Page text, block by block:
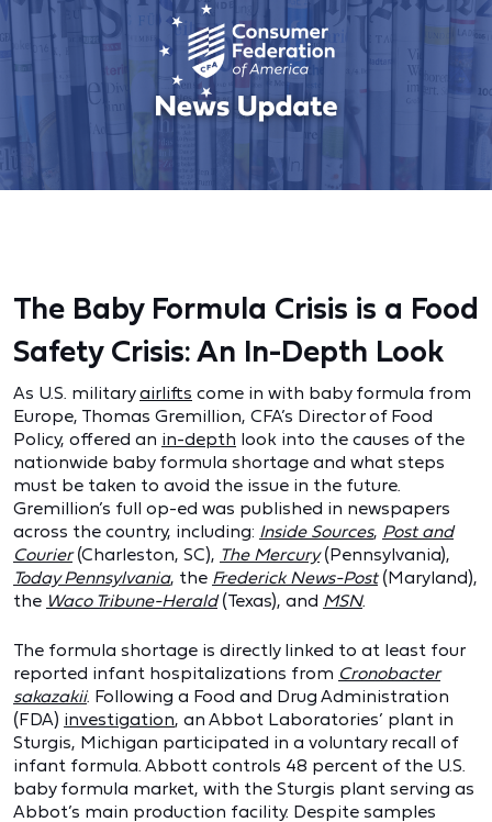
The Baby Formula Crisis is a Food
Safety Crisis: An In-Depth Look
As U.S. militaryairlifts come in with baby formula from
Europe, Thomas Gremillion, CFA’s Director of Food
Policy, offered an in-depth look into the causes of the
nationwide baby formula shortage and what steps
must be taken to avoid the issue in the future.
Gremillion’s full op-ed was published in newspapers
across the country, including: Inside Sources, Post and
Courier(Charleston, SC), The Mercury(Pennsylvania),
Today Pennsylvania, the Frederick News-Post(Maryland),
the Waco Tribune-Herald(Texas), and MSN.
The formula shortage is directly linked to at least four
reported infant hospitalizations from Cronobacter
sakazakii. Following a Food and Drug Administration
(FDA) investigation, an Abbot Laboratories’ plant in
Sturgis, Michigan participated in a voluntary recall of
infant formula. Abbott controls 48 percent of the U.S.
baby formula market, with the Sturgis plant serving as
Abbot’s main production facility. Despite samples